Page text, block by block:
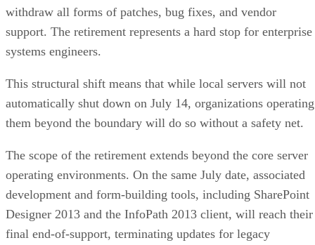
withdraw all forms of patches, bug fixes, and vendor
support. The retirement represents a hard stop for enterprise
systems engineers.
This structural shift means that while local servers will not
automatically shut down on July 14, organizations operating
them beyond the boundary will do so without a safety net.
The scope of the retirement extends beyond the core server
operating environments. On the same July date, associated
development and form-building tools, including SharePoint
Designer 2013 and the InfoPath 2013 client, will reach their
final end-of-support, terminating updates for legacy